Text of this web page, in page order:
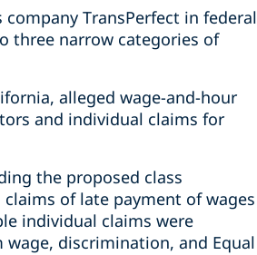
TransPerfect in federal
three narrow categories of
alleged wage-and-hour
and individual claims for
the proposed class
of late payment of wages
individual claims were
discrimination, and Equal